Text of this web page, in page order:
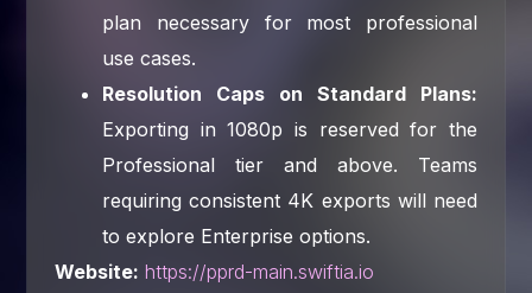
plan necessary for most professional
use cases.
Resolution Caps on Standard Plans:
Exporting in 1080p is reserved for the
Professional tier and above. Teams
requiring consistent 4K exports will need
to explore Enterprise options.
Website: https://pprd-main.swiftia.io